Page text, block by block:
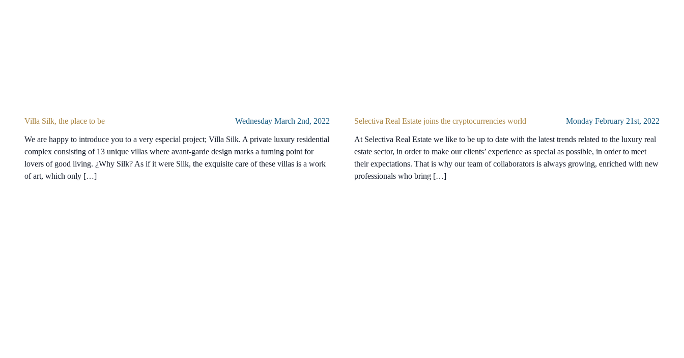
Villa Silk, the place to be Wednesday March 2nd, 2022
We are happy to introduce you to a very especial project; Villa Silk. A private luxury residential
complex consisting of 13 unique villas where avant-garde design marks a turning point for
lovers of good living. ¿Why Silk? As if it were Silk, the exquisite care of these villas is a work
of art, which only […]
Selectiva Real Estate joins the cryptocurrencies world Monday February 21st, 2022
At Selectiva Real Estate we like to be up to date with the latest trends related to the luxury real
estate sector, in order to make our clients’ experience as special as possible, in order to meet
their expectations. That is why our team of collaborators is always growing, enriched with new
professionals who bring […]